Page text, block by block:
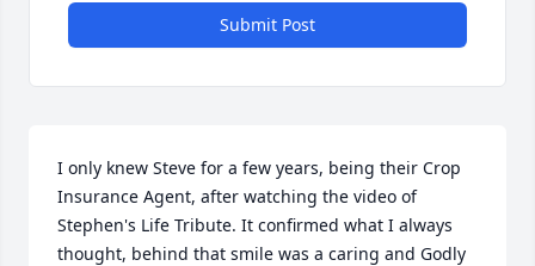
Submit Post
I only knew Steve for a few years, being their Crop
Insurance Agent, after watching the video of
Stephen's Life Tribute. It confirmed what I always
thought, behind that smile was a caring and Godly